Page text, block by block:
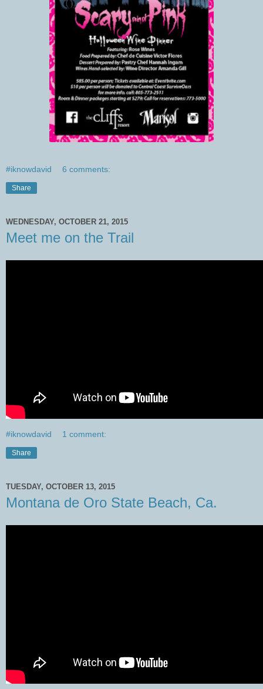
#iknowdavid 6 comments:
Share
WEDNESDAY, OCTOBER 21, 2015
Meet me on the Trail
#iknowdavid 1 comment:
Share
TUESDAY, OCTOBER 13, 2015
Montana de Oro State Beach, Ca.